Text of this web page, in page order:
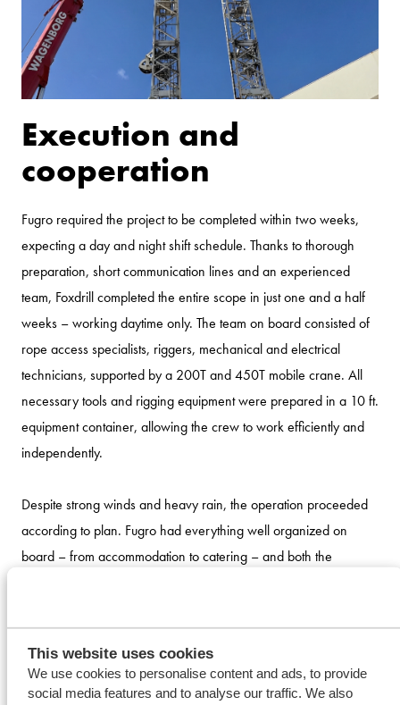
This website uses cookies
We use cookies to personalise content and ads, to provide
social media features and to analyse our traffic. We also
Execution and
cooperation
Fugro required the project to be completed within two weeks,
expecting a day and night shift schedule. Thanks to thorough
preparation, short communication lines and an experienced
team, Foxdrill completed the entire scope in just one and a half
weeks – working daytime only. The team on board consisted of
rope access specialists, riggers, mechanical and electrical
technicians, supported by a 200T and 450T mobile crane. All
necessary tools and rigging equipment were prepared in a 10 ft.
equipment container, allowing the crew to work efficiently and
independently.
Despite strong winds and heavy rain, the operation proceeded
according to plan. Fugro had everything well organized on
board – from accommodation to catering – and both the
making.